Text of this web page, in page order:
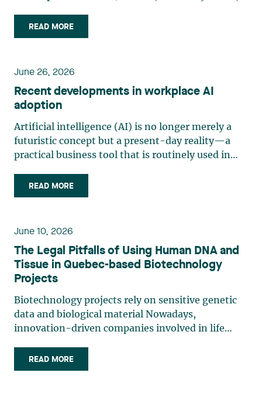
assented to on June 12, 2026. Law 10 is part of
the legislature’s efforts to strengthen Quebec’s
READ MORE
June 26, 2026
Recent developments in workplace AI
adoption
Artificial intelligence (AI) is no longer merely a
futuristic concept but a present-day reality—a
practical business tool that is routinely used in
increasingly adopting generative AI and analytics
solutions for tasks such as writing, sorting, (…)
READ MORE
June 10, 2026
The Legal Pitfalls of Using Human DNA and
Tissue in Quebec-based Biotechnology
Projects
Biotechnology projects rely on sensitive genetic
data and biological material Nowadays,
innovation-driven companies involved in life
some of the most legally sensitive assets: human
tissue, biological material and genetic data.
READ MORE